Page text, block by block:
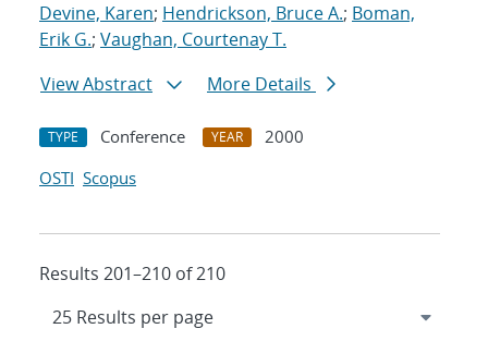
Devine, Karen; Hendrickson, Bruce A.; Boman,
Erik G.; Vaughan, Courtenay T.
View Abstract
More Details
TYPE Conference YEAR
2000
OSTI Scopus
Results 201–210 of 210